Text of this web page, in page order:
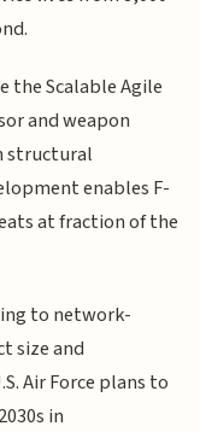
the Scalable Agile
and weapon
structural
enables F-
at fraction of the
to network-
size and
Air Force plans to
in